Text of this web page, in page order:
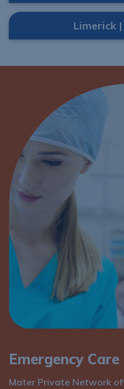
Limerick
Emergency Care
Mater Private Network